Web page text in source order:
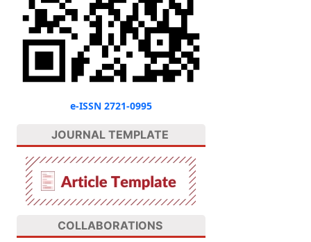
e-ISSN 2721-0995
JOURNAL TEMPLATE
COLLABORATIONS